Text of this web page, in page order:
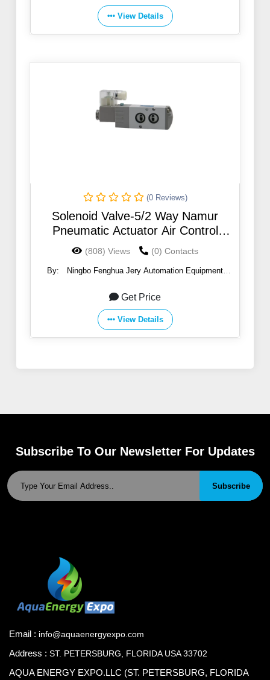
View Details
(0 Reviews)
Solenoid Valve-5/2 Way Namur
Pneumatic Actuator Air Control
Solenoid Valve
(808) Views (0) Contacts
By:
Ningbo Fenghua Jery Automation Equipment
Get Price
View Details
Subscribe To Our Newsletter For Updates
Subscribe
Email : info@aquaenergyexpo.com
Address : ST. PETERSBURG, FLORIDA USA 33702
AQUA ENERGY EXPO.LLC (ST. PETERSBURG, FLORIDA